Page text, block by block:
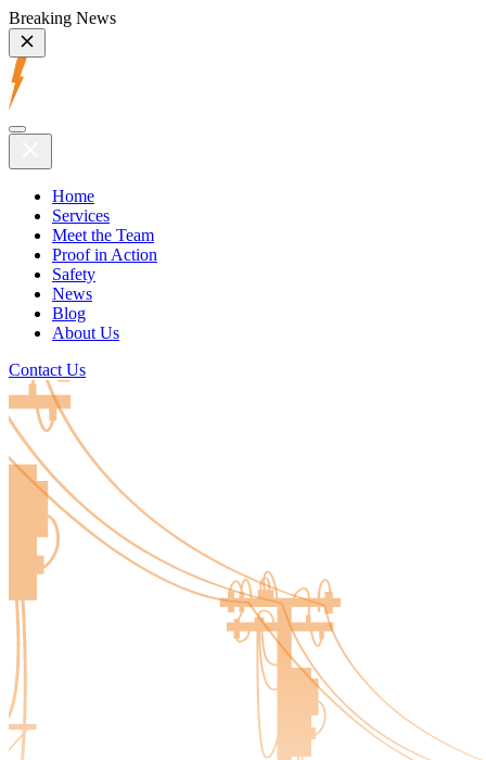
Breaking News
Home
Services
Meet the Team
Proof in Action
Safety
News
Blog
About Us
Contact Us